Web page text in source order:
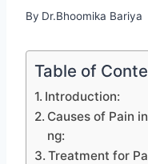
By Dr.Bhoomika Bariya
Table of
Introduction:
Causes of Pain
ng:
Treatment for